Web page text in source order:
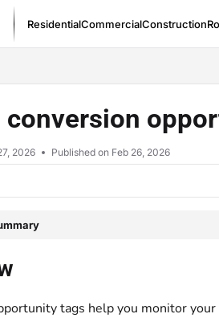
ResidentialCommercialConstruction
conversion
2026 Published on Feb 26, 2026
tags help you monitor